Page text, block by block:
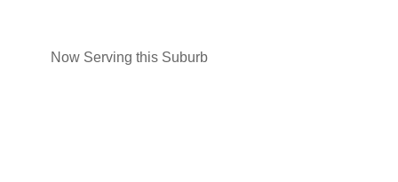
Now Serving this Suburb